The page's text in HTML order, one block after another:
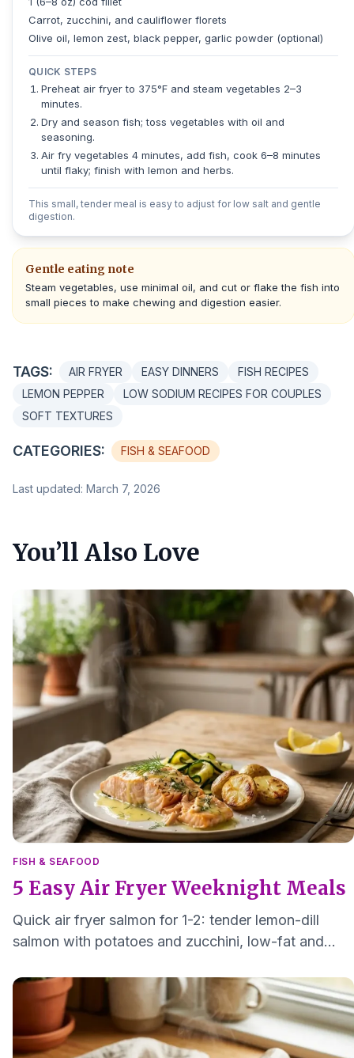
Carrot, zucchini, and cauliflower florets
Olive oil, lemon zest, black pepper, garlic powder (optional)
QUICK STEPS
Preheat air fryer to 375°F and steam vegetables 2–3
minutes.
Dry and season fish; toss vegetables with oil and
seasoning.
Air fry vegetables 4 minutes, add fish, cook 6–8 minutes
until flaky; finish with lemon and herbs.
This small, tender meal is easy to adjust for low salt and gentle
digestion.
Gentle eating note
Steam vegetables, use minimal oil, and cut or flake the fish into
small pieces to make chewing and digestion easier.
TAGS: AIR FRYER EASY DINNERS
FISH RECIPES
LEMON PEPPER
LOW SODIUM RECIPES FOR COUPLES
SOFT TEXTURES
CATEGORIES: FISH & SEAFOOD
Last updated: March 7, 2026
You’ll Also Love
FISH & SEAFOOD
5 Easy Air Fryer Weeknight Meals
Quick air fryer salmon for 1-2: tender lemon-dill
salmon with potatoes and zucchini, low-fat and